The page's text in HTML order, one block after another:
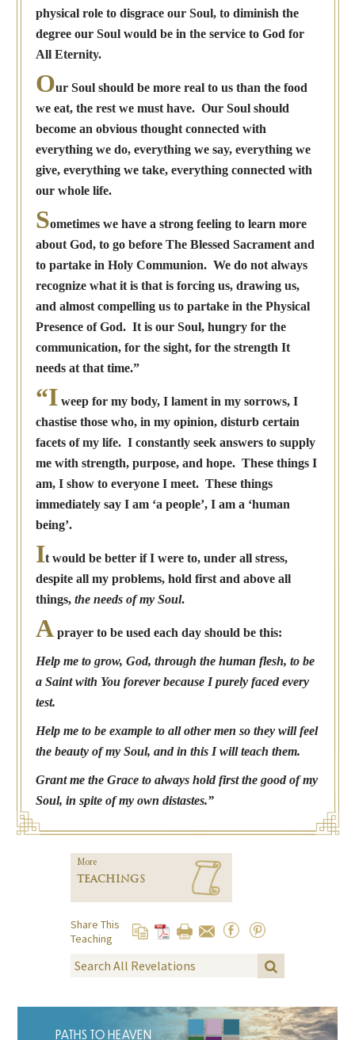
physical role to disgrace our Soul, to diminish the
degree our Soul would be in the service to God for
All Eternity.
Our Soul should be more real to us than the food
we eat, the rest we must have. Our Soul should
become an obvious thought connected with
everything we do, everything we say, everything we
give, everything we take, everything connected with
our whole life.
Sometimes we have a strong feeling to learn more
about God, to go before The Blessed Sacrament and
to partake in Holy Communion. We do not always
recognize what it is that is forcing us, drawing us,
and almost compelling us to partake in the Physical
Presence of God. It is our Soul, hungry for the
communication, for the sight, for the strength It
needs at that time.”
“I weep for my body, I lament in my sorrows, I
chastise those who, in my opinion, disturb certain
facets of my life. I constantly seek answers to supply
me with strength, purpose, and hope. These things I
am, I show to everyone I meet. These things
immediately say I am ‘a people’, I am a ‘human
being’.
It would be better if I were to, under all stress,
despite all my problems, hold first and above all
things, the needs of my Soul.
Aprayer to be used each day should be this:
Help me to grow, God, through the human flesh, to be
a Saint with You forever because I purely faced every
test.
Help me to be example to all other men so they will feel
the beauty of my Soul, and in this I will teach them.
Grant me the Grace to always hold first the good of my
Soul, in spite of my own distastes.”
More
TEACHINGS
Share This
Teaching
PATHS TO HEAVEN